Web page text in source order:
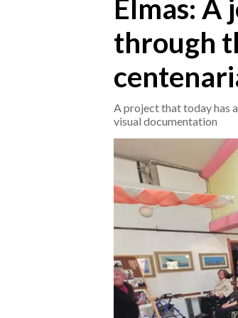
Elmas: A
through
A project that today has
visual documentation